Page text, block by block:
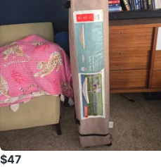
$47